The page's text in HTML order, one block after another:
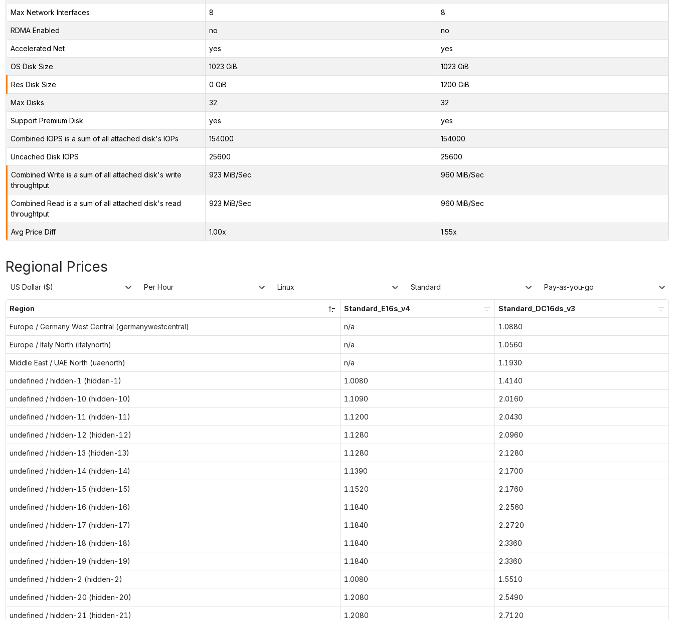
Max Network Interfaces 8 8
RDMA Enabled no no
Accelerated Net yes yes
OS Disk Size 1023 GiB 1023 GiB
Res Disk Size 0 GiB 1200 GiB
Max Disks 32 32
Support Premium Disk yes yes
Combined IOPS is a sum of all attached disk's IOPs 154000 154000
Uncached Disk IOPS 25600 25600
Combined Write is a sum of all attached disk's write
throughtput
923 MiB/Sec 960 MiB/Sec
Combined Read is a sum of all attached disk's read
throughtput
923 MiB/Sec 960 MiB/Sec
Avg Price Diff 1.00x 1.55x
Regional Prices
US Dollar ($) Per Hour Linux Standard Pay-as-you-go
Region Standard_E16s_v4 Standard_DC16ds_v3
Europe / Germany West Central (germanywestcentral) n/a 1.0880
Europe / Italy North (italynorth) n/a 1.0560
Middle East / UAE North (uaenorth) n/a 1.1930
undefined / hidden-1 (hidden-1) 1.0080 1.4140
undefined / hidden-10 (hidden-10) 1.1090 2.0160
undefined / hidden-11 (hidden-11) 1.1200 2.0430
undefined / hidden-12 (hidden-12) 1.1280 2.0960
undefined / hidden-13 (hidden-13) 1.1280 2.1280
undefined / hidden-14 (hidden-14) 1.1390 2.1700
undefined / hidden-15 (hidden-15) 1.1520 2.1760
undefined / hidden-16 (hidden-16) 1.1840 2.2560
undefined / hidden-17 (hidden-17) 1.1840 2.2720
undefined / hidden-18 (hidden-18) 1.1840 2.3360
undefined / hidden-19 (hidden-19) 1.1840 2.3360
undefined / hidden-2 (hidden-2) 1.0080 1.5510
undefined / hidden-20 (hidden-20) 1.2080 2.5490
undefined / hidden-21 (hidden-21) 1.2080 2.7120